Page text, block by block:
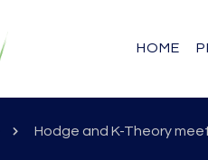
HOME
Hodge and K-Theory